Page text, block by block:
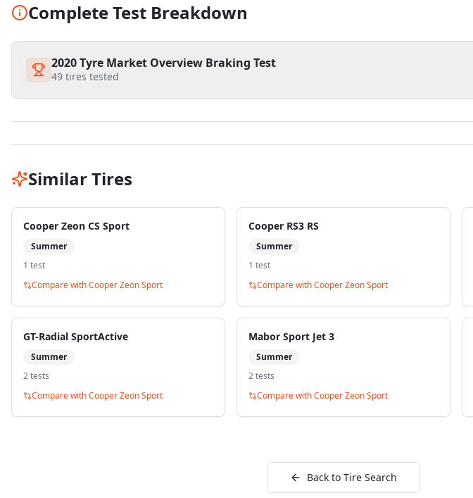
Complete Test Breakdown
2020 Tyre Market Overview Braking Test
49 tires tested
Similar Tires
Cooper Zeon CS Sport
Summer
1 test
Compare withCooper Zeon Sport
Cooper RS3 RS
Summer
1 test
Compare withCooper Zeon Sport
GT-Radial SportActive
Summer
2tests
Compare withCooper Zeon Sport
Mabor Sport Jet 3
Summer
2tests
Compare withCooper Zeon Sport
Back to Tire Search